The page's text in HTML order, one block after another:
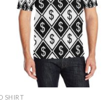
SHIRT